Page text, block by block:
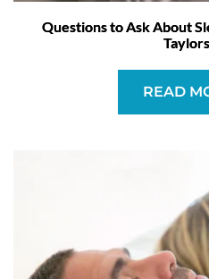
Questions to Ask About
READ